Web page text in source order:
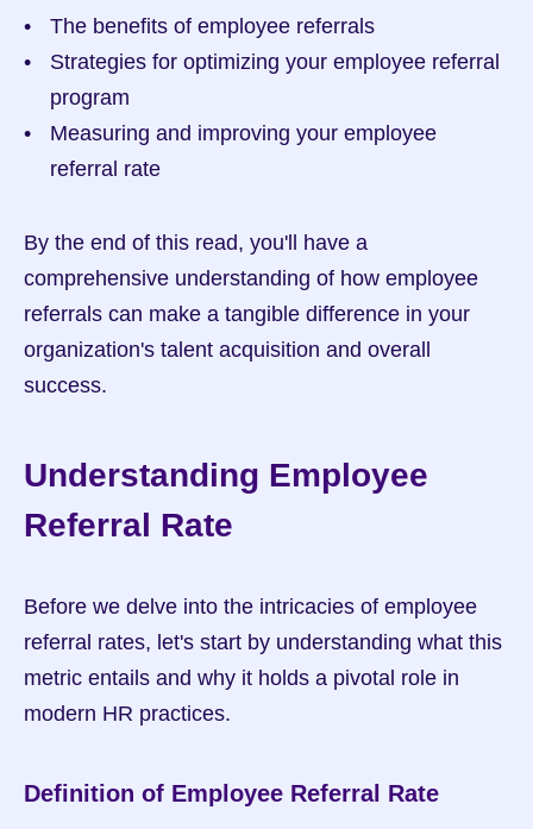
The benefits of employee referrals
Strategies for optimizing your employee referral
program
Measuring and improving your employee
referral rate
By the end of this read, you'll have a
comprehensive understanding of how employee
referrals can make a tangible difference in your
organization's talent acquisition and overall
success.
Understanding Employee
Referral Rate
Before we delve into the intricacies of employee
referral rates, let's start by understanding what this
metric entails and why it holds a pivotal role in
modern HR practices.
Definition of Employee Referral Rate